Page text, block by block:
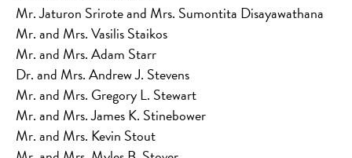
Mr. Jaturon Srirote and Mrs. Sumontita Disayawathana
Mr. and Mrs. Vasilis Staikos
Mr. and Mrs. Adam Starr
Dr. and Mrs. Andrew J. Stevens
Mr. and Mrs. Gregory L. Stewart
Mr. and Mrs. James K. Stinebower
Mr. and Mrs. Kevin Stout